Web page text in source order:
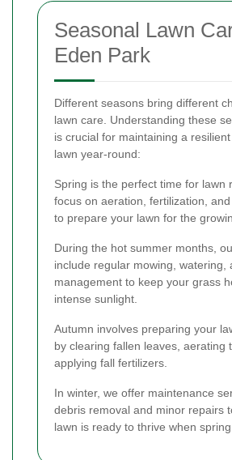
Seasonal Lawn
Eden Park
Different seasons bring different
lawn care. Understanding these
is crucial for maintaining a
lawn year-round:
Spring is the perfect time for lawn
focus on aeration, fertilization,
to prepare your lawn for the
During the hot summer months,
include regular mowing, watering,
management to keep your grass
intense sunlight.
Autumn involves preparing your
by clearing fallen leaves, aerating
applying fall fertilizers.
In winter, we offer maintenance
debris removal and minor repairs
lawn is ready to thrive when spring